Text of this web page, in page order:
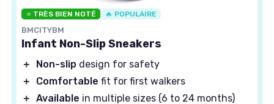
⭐ TRÈS BIEN NOTÉ 🔥 POPULAIRE
BMCITYBM
Infant Non-Slip Sneakers
＋ Non-slip design for safety
＋
Comfortable fit for first walkers
＋ Available in multiple sizes (6 to 24 months)